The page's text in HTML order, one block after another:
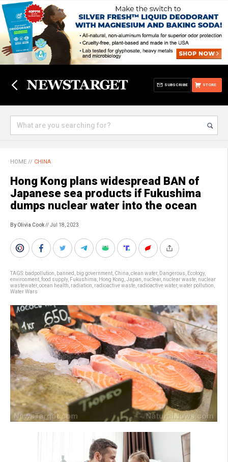
STORE
SUBSCRIBE
HOME // CHINA
Hong Kong plans widespread BAN of
Japanese sea products if Fukushima
dumps nuclear water into the ocean
By Olivia Cook// Jul 18, 2023
TAGS: badpollution banned big government China clean water, Dangerous Ecology,
environment food supply, Fukushima Hong Kong Japan nuclear, nuclear waste nuclear
wastewater, ocean health radiation radioactive waste radioactive water, water pollution
Water Wars